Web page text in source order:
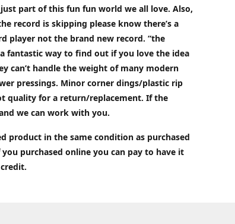
part of this fun fun world we all love. Also,
record is skipping please know there’s a
player not the brand new record. “the
fantastic way to find out if you love the idea
can’t handle the weight of many modern
pressings. Minor corner dings/plastic rip
quality for a return/replacement. If the
we can work with you.
product in the same condition as purchased
purchased online you can pay to have it